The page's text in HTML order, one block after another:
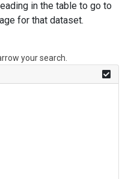
in the table to go to
for that dataset.
your search.